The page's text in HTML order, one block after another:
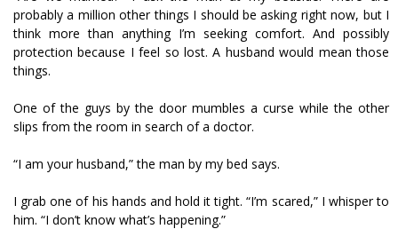
probably a million other things I should be asking right now, but I
think more than anything I’m seeking comfort. And possibly
protection because I feel so lost. A husband would mean those
things.
One of the guys by the door mumbles a curse while the other
slips from the room in search of a doctor.
“I am your husband,” the man by my bed says.
I grab one of his hands and hold it tight. “I’m scared,” I whisper to
him. “I don’t know what’s happening.”